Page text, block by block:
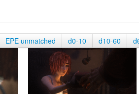
EPE unmatched d0-10 d10-60